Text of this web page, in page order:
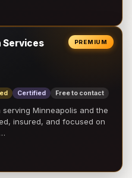
PREMIUM
Services
Certified Free to contact
Minneapolis and the
insured, and focused on